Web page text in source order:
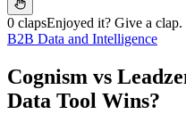
0 clapsEnjoyed it? Give a clap.
B2B Data and Intelligence
Cognism vs
Data Tool Wins?